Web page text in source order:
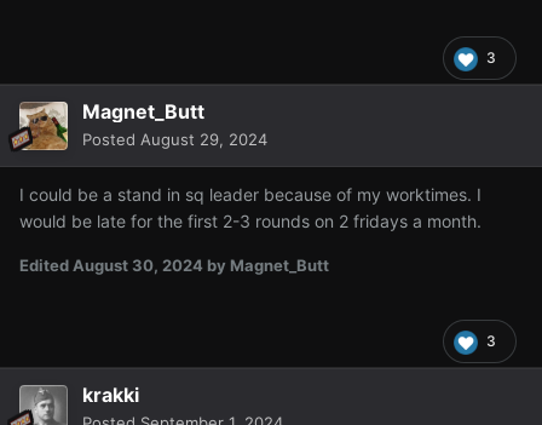
3
Magnet_Butt
Posted August 29, 2024
I could be a stand in sq leader because of my worktimes. I
would be late for the first 2-3 rounds on 2 fridays a month.
Edited August 30, 2024 by Magnet_Butt
3
krakki